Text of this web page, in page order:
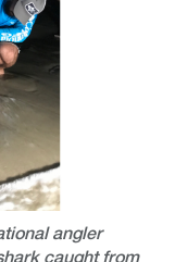
angler
caught from